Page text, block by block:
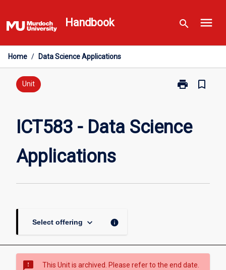
to
content
Handbook search menu
Home / Data Science Applications
Unit print
Print
Science
bookmark_border
ICT583 - Data Science
Applications
Select offering keyboard_arrow_down info
sms_failed This Unit is archived. Please refer to the end date.